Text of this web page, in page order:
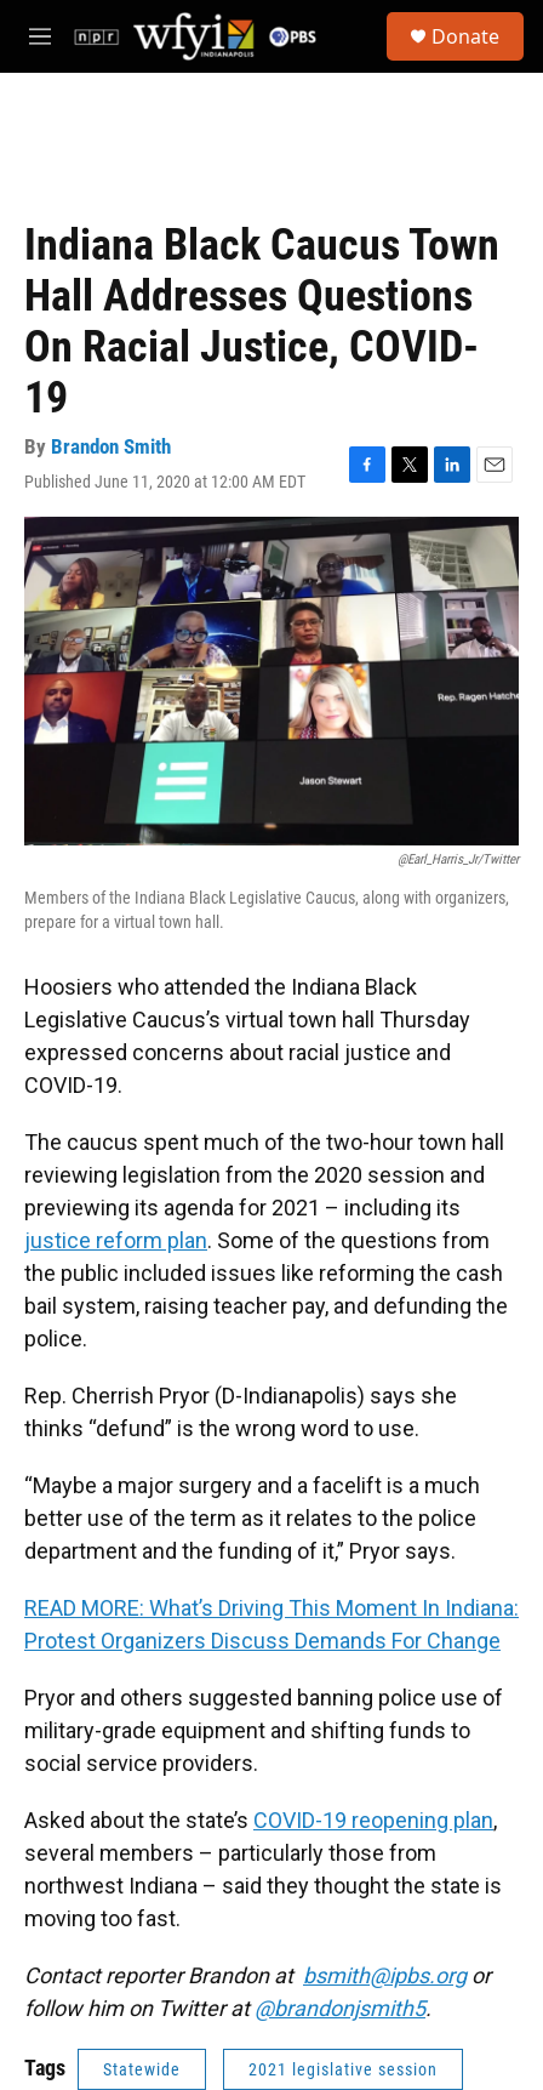
Skip to main content
M
e
Donate
Indiana Black Caucus Town
Hall Addresses Questions
On Racial Justice, COVID-
19
By Brandon Smith
Published June 11, 2020 at 12:00 AM EDT
F
a
c
e
b
o
k
T
w
i
t
t
e
r
L
i
n
k
e
d
n
E
m
a
i
l
@Earl_Harris_Jr/Twitter
Members of the Indiana Black Legislative Caucus, along with organizers,
prepare for a virtual town hall.
Hoosiers who attended the Indiana Black
Legislative Caucus’s virtual town hall Thursday
expressed concerns about racial justice and
COVID-19.
The caucus spent much of the two-hour town hall
reviewing legislation from the 2020 session and
previewing its agenda for 2021 – including its
justice reform plan. Some of the questions from
the public included issues like reforming the cash
bail system, raising teacher pay, and defunding the
police.
Rep. Cherrish Pryor (D-Indianapolis) says she
thinks “defund” is the wrong word to use.
“Maybe a major surgery and a facelift is a much
better use of the term as it relates to the police
department and the funding of it,” Pryor says.
READ MORE: What’s Driving This Moment In Indiana:
Protest Organizers Discuss Demands For Change
Pryor and others suggested banning police use of
military-grade equipment and shifting funds to
social service providers.
Asked about the state’s COVID-19 reopening plan,
several members – particularly those from
northwest Indiana – said they thought the state is
moving too fast.
Contact reporter Brandon at bsmith@ipbs.orgor
follow him on Twitter at@brandonjsmith5.
Tags Statewide 2021 legislative session